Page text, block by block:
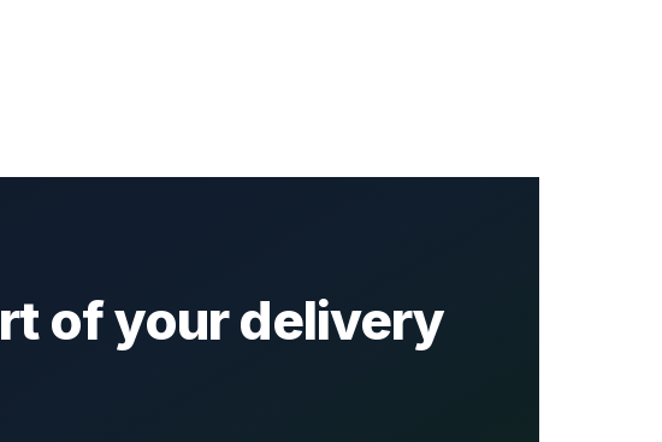
of your delivery